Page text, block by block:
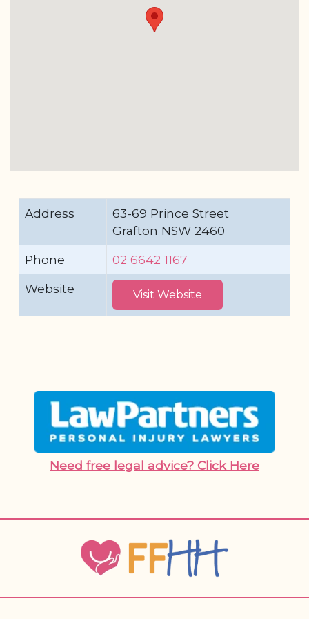
Address
63-69 Prince Street
Grafton NSW 2460
Phone
02 6642 1167
Website
Visit Website
Need free legal advice? Click Here